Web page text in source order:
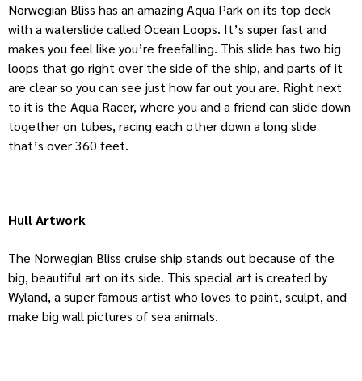
Norwegian Bliss has an amazing Aqua Park on its top deck
with a waterslide called Ocean Loops. It’s super fast and
makes you feel like you’re freefalling. This slide has two big
loops that go right over the side of the ship, and parts of it
are clear so you can see just how far out you are. Right next
to it is the Aqua Racer, where you and a friend can slide down
together on tubes, racing each other down a long slide
that’s over 360 feet.
Hull Artwork
The Norwegian Bliss cruise ship stands out because of the
big, beautiful art on its side. This special art is created by
Wyland, a super famous artist who loves to paint, sculpt, and
make big wall pictures of sea animals.